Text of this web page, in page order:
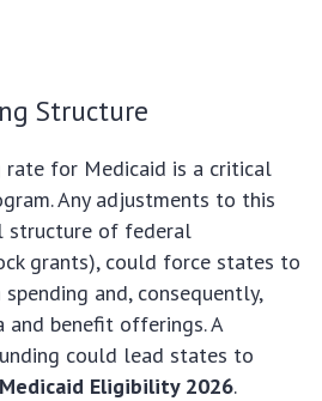
Structure
rate for Medicaid is a critical
Any adjustments to this
structure of federal
grants), could force states to
and, consequently,
benefit offerings. A
could lead states to
Medicaid Eligibility 2026.